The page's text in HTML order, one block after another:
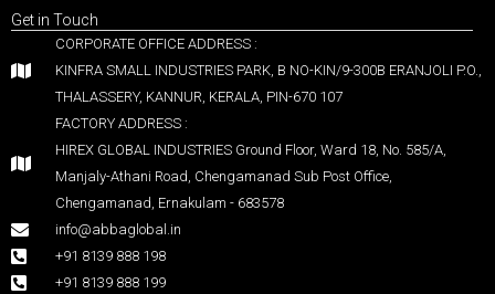
Get in Touch
CORPORATE OFFICE ADDRESS :
KINFRA SMALL INDUSTRIES PARK, B NO-KIN/9-300B ERANJOLI P.O.,
THALASSERY, KANNUR, KERALA, PIN-670 107
FACTORY ADDRESS :
HIREX GLOBAL INDUSTRIES Ground Floor, Ward 18, No. 585/A,
Manjaly-Athani Road, Chengamanad Sub Post Office,
Chengamanad, Ernakulam - 683578
info@abbaglobal.in
+91 8139 888 198
+91 8139 888 199